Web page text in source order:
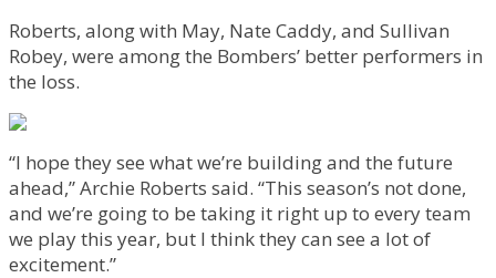
Roberts, along with May, Nate Caddy, and Sullivan
Robey, were among the Bombers’ better performers in
the loss.
“I hope they see what we’re building and the future
ahead,” Archie Roberts said. “This season’s not done,
and we’re going to be taking it right up to every team
we play this year, but I think they can see a lot of
excitement.”